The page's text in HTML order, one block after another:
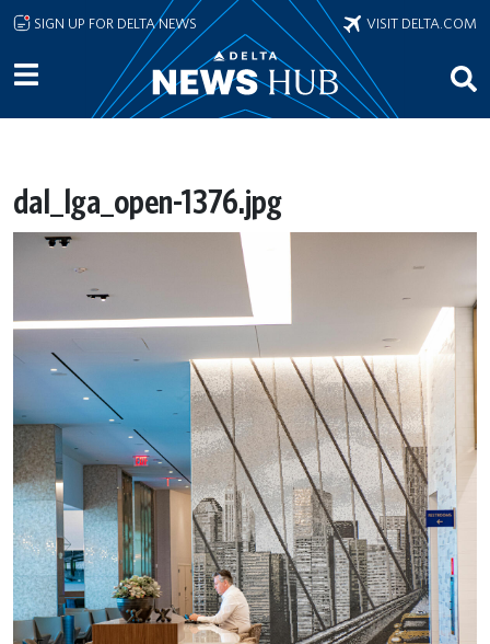
Skip to main content
SIGN UP FOR DELTA NEWS VISIT DELTA.COM
dal_lga_open-1376.jpg